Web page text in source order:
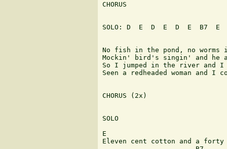
CHORUS
SOLO: D  E  D  E  D  E  B7  E
No fish in the pond, no worms
Mockin' bird's singin' and he
So I jumped in the river and I
Seen a redheaded woman and I
CHORUS (2x)
SOLO
E
Eleven cent cotton and a forty